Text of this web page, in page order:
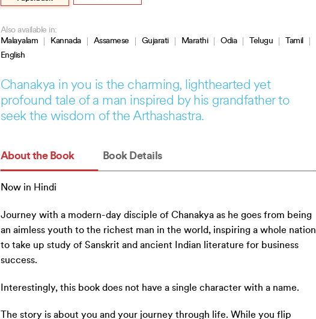
Also available in:
Malayalam
Kannada Assamese Gujarati Marathi Odia Telugu
Tamil
English
Chanakya in you is the charming, lighthearted yet
profound tale of a man inspired by his grandfather to
seek the wisdom of the Arthashastra.
About the Book Book Details
Now in Hindi
Journey with a modern-day disciple of Chanakya as he goes from being
an aimless youth to the richest man in the world, inspiring a whole nation
to take up study of Sanskrit and ancient Indian literature for business
success.
Interestingly, this book does not have a single character with a name.
The story is about you and your journey through life. While you flip